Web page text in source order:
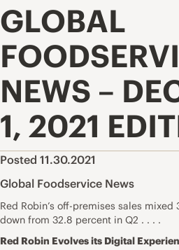
GLOBAL
NEWS –
1, 2021
Posted 11.30.2021
Global Foodservice News
Red Robin’s off-premises sales
down from 32.8 percent in Q2 . . . .
Red Robin Evolves its Digital